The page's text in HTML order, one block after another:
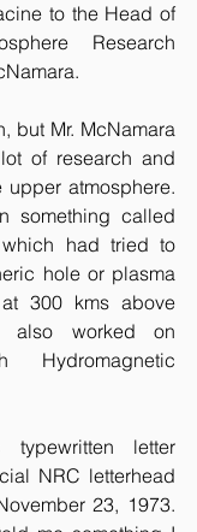
to the Head of
Research
but Mr. McNamara
of research and
upper atmosphere.
something called
which had tried to
hole or plasma
300 kms above
worked on
Hydromagnetic
typewritten letter
NRC letterhead
23, 1973.